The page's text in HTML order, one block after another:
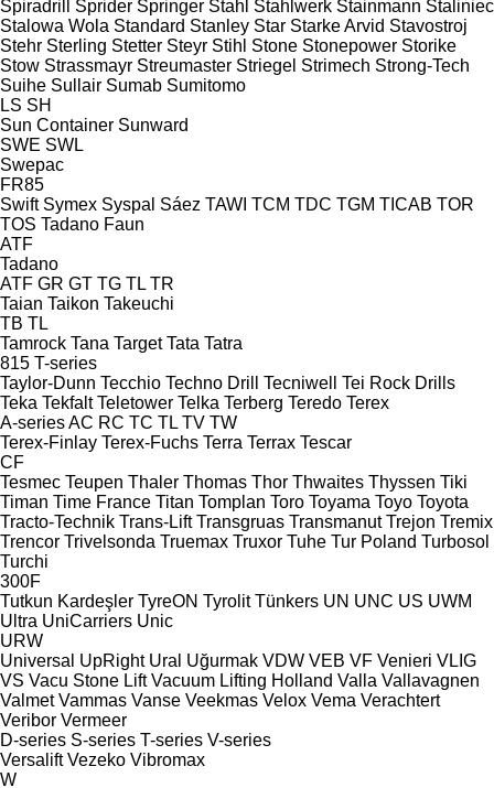
Spiradrill
Sprider Springer Stahl Stahlwerk Stainmann Staliniec
Stalowa Wola Standard Stanley Star Starke Arvid Stavostroj
Stehr Sterling Stetter Steyr Stihl Stone Stonepower Storike
Stow Strassmayr Streumaster Striegel Strimech Strong-Tech
Suihe Sullair Sumab Sumitomo
LS SH
Sun Container Sunward
SWE SWL
Swepac
FR85
Swift Symex Syspal Sáez TAWI TCM TDC TGM TICAB TOR
TOS Tadano Faun
ATF
Tadano
ATF GR GT TG TL TR
Taian Taikon Takeuchi
TB TL
Tamrock Tana Target Tata Tatra
815 T-series
Taylor-Dunn Tecchio Techno Drill Tecniwell
Tei Rock Drills
Teka Tekfalt Teletower Telka Terberg Teredo Terex
A-seriesAC RC TC TL TV TW
Terex-Finlay Terex-Fuchs Terra Terrax Tescar
CF
Tesmec Teupen Thaler Thomas Thor Thwaites Thyssen Tiki
Timan Time France Titan Tomplan Toro Toyama Toyo Toyota
Tracto-Technik Trans-Lift Transgruas Transmanut Trejon Tremix
Trencor Trivelsonda Truemax Truxor Tuhe Tur Poland Turbosol
Turchi
300F
Tutkun Kardeşler TyreON Tyrolit Tünkers UN UNC US UWM
Ultra UniCarriers Unic
URW
Universal UpRight Ural Uğurmak VDW VEB VF Venieri VLIG
VS Vacu Stone Lift Vacuum Lifting Holland Valla Vallavagnen
Valmet Vammas Vanse Veekmas Velox Vema Verachtert
Veribor Vermeer
D-series S-series T-series V-series
Versalift Vezeko Vibromax
W